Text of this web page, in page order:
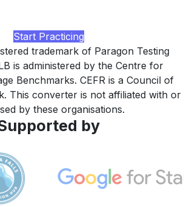
Start Practicing
trademark of Paragon Testing
is administered by the Centre for
Benchmarks. CEFR is a Council of
This converter is not affiliated with or
by these organisations.
by